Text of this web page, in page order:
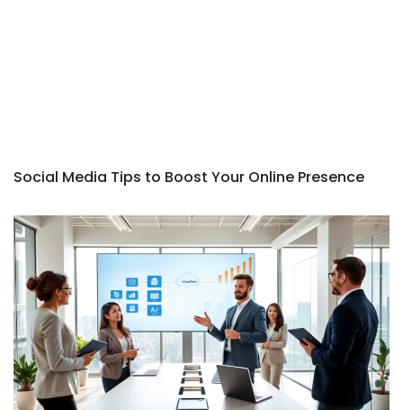
Social Media Tips to Boost Your Online Presence